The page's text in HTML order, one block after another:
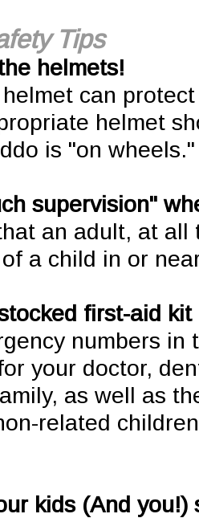
Tips
helmets!
can
helmet
is "on wheels."
supervision"
an adult, at all
a child in or
first-aid kit
numbers in
your doctor,
as well as
related
kids (And